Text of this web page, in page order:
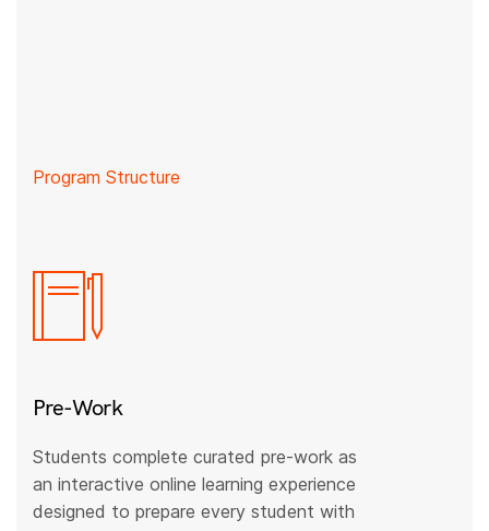
Program Structure
Pre-Work
Students complete curated pre-work as
an interactive online learning experience
designed to prepare every student with